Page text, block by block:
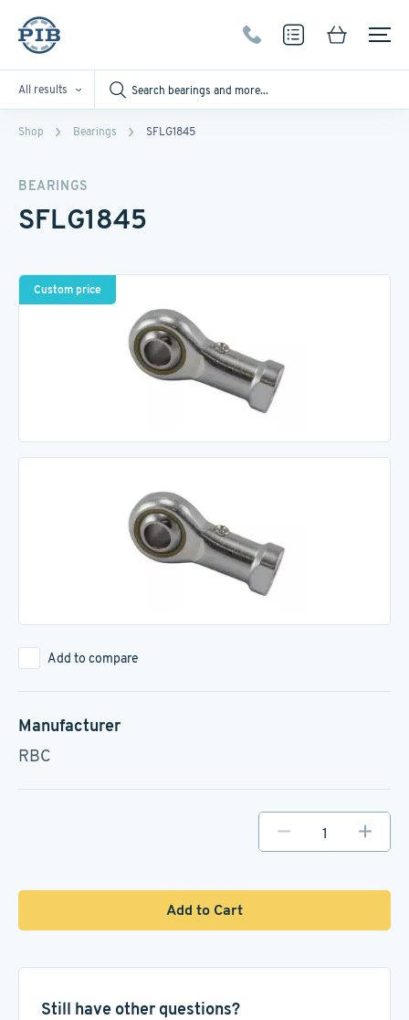
All results
Shop Bearings SFLG1845
BEARINGS
SFLG1845
Custom price
Add to compare
Manufacturer
RBC
Add to Cart
Still have other questions?